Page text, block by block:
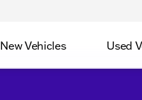
New Vehicles Used